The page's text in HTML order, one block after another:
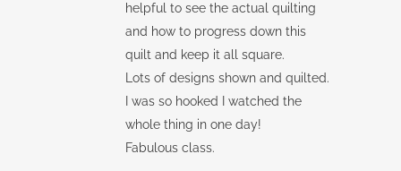
helpful to see the actual quilting
and how to progress down this
quilt and keep it all square.
Lots of designs shown and quilted.
I was so hooked I watched the
whole thing in one day!
Fabulous class.